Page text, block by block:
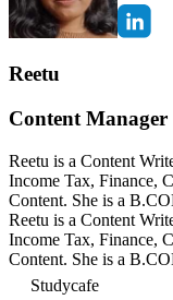
Reetu
Content Manager
Reetu is a Content
Income Tax, Finance,
Content. She is a
Reetu is a Content
Income Tax, Finance,
Content. She is a
Studycafe